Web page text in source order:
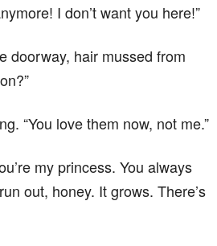
I don’t want you here!”
doorway, hair mussed from
“You love them now, not me.”
my princess. You always
out, honey. It grows. There’s